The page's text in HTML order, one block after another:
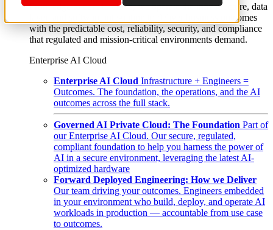
From edge to core to cloud, we operate the infrastructure, data
layer, and software integration to deliver business outcomes
with the predictable cost, reliability, security, and compliance
that regulated and mission-critical environments demand.
Enterprise AI Cloud
Enterprise AI Cloud Infrastructure + Engineers =
Outcomes. The foundation, the operations, and the AI
outcomes across the full stack.
Governed AI Private Cloud: The Foundation Part of
our Enterprise AI Cloud. Our secure, regulated,
compliant foundation to help you harness the power of
AI in a secure environment, leveraging the latest AI-
optimized hardware
Forward Deployed Engineering: How we Deliver
Our team driving your outcomes. Engineers embedded
in your environment who build, deploy, and operate AI
workloads in production — accountable from use case
to outcomes.